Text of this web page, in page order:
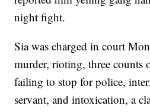
night fight.
Sia was charged in court
murder, rioting, three counts
failing to stop for police,
servant, and intoxication, a